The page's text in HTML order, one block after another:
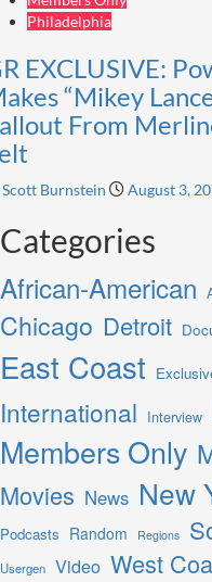
Philadelphia
EXCLUSIVE:
“Mikey
From
Scott Burnstein August 3,
Categories
African-American
Chicago Detroit
East Coast
International Interview
Members Only
Movies News New
Podcasts Random Regions
Usergen Video West